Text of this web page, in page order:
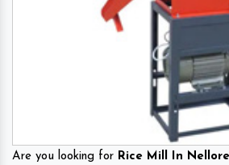
Are you looking for Rice Mill In Nellore